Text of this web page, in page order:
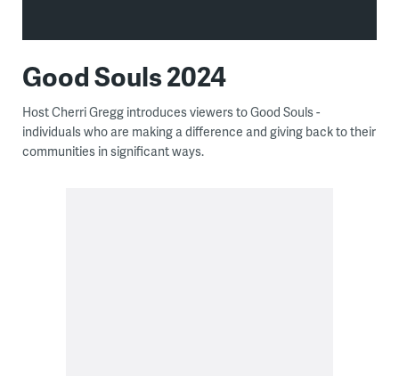
Good Souls 2024
Host Cherri Gregg introduces viewers to Good Souls -
individuals who are making a difference and giving back to their
communities in significant ways.